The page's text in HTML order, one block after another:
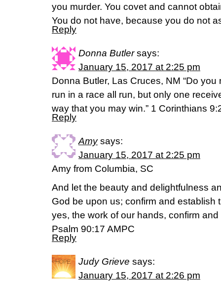
you murder. You covet and cannot
You do not have, because you do not
Reply
Donna Butler says:
January 15, 2017 at 2:25 pm
Donna Butler, Las Cruces, NM “Do
run in a race all run, but only one
way that you may win.” 1 Corinthians
Reply
Amy says:
January 15, 2017 at 2:25 pm
Amy from Columbia, SC
And let the beauty and delightfulness
God be upon us; confirm and
yes, the work of our hands, confirm
Psalm 90:17 AMPC
Reply
Judy Grieve says:
January 15, 2017 at 2:26 pm